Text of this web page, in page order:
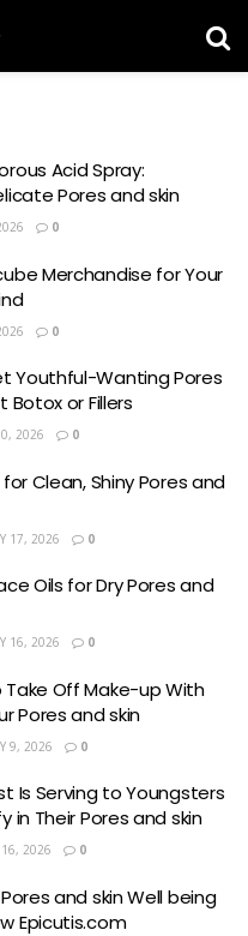
Acid Spray:
Pores and skin
0
Merchandise for Your
0
Youthful-Wanting Pores
Botox or Fillers
2026 0
Clean, Shiny Pores and
17, 2026 0
Oils for Dry Pores and
16, 2026 0
Off Make-up With
Pores and skin
9, 2026 0
Is Serving to Youngsters
in Their Pores and skin
16, 2026 0
and skin Well being
Epicutis.com